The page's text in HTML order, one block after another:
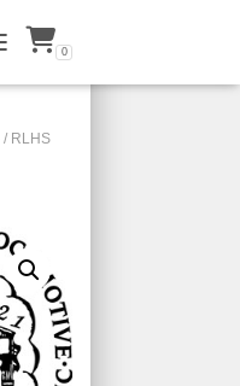
TOGGLE NAVIGATION
0
/ RLHS